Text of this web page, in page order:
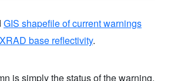
GIS shapefile of current warnings
base reflectivity.
is simply the status of the warning.